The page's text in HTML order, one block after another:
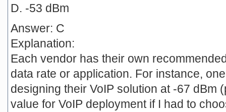
D. -53 dBm
Answer: C
Explanation:
Each vendor has their own
data rate or application. For instance,
designing their VoIP solution at -67 dBm
value for VoIP deployment if I had to